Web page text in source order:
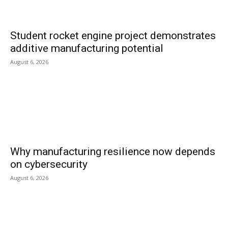
Student rocket engine project demonstrates
additive manufacturing potential
August 6, 2026
Why manufacturing resilience now depends
on cybersecurity
August 6, 2026